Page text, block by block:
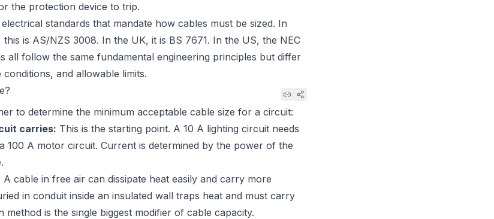
the protection device to trip.
standards that mandate how cables must be sized. In
this is AS/NZS 3008. In the UK, it is BS 7671. In the US, the NEC
all follow the same fundamental engineering principles but differ
and allowable limits.
to determine the minimum acceptable cable size for a circuit:
carries: This is the starting point. A 10 A lighting circuit needs
100 A motor circuit. Current is determined by the power of the
A cable in free air can dissipate heat easily and carry more
in conduit inside an insulated wall traps heat and must carry
method is the single biggest modifier of cable capacity.